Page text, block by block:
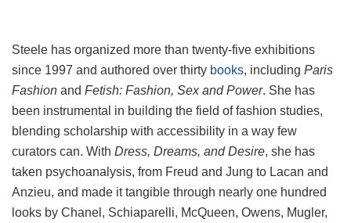
Steele has organized more than twenty-five exhibitions
since 1997 and authored over thirty books, including Paris
Fashion and Fetish: Fashion, Sex and Power. She has
been instrumental in building the field of fashion studies,
blending scholarship with accessibility in a way few
curators can. With Dress, Dreams, and Desire, she has
taken psychoanalysis, from Freud and Jung to Lacan and
Anzieu, and made it tangible through nearly one hundred
looks by Chanel, Schiaparelli, McQueen, Owens, Mugler,